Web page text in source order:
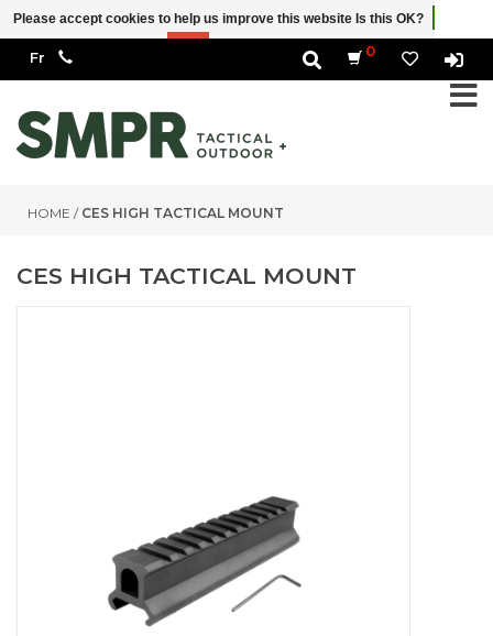
0
HOME / CES HIGH TACTICAL MOUNT
CES HIGH TACTICAL MOUNT
Please accept cookies to help us improve this website Is this OK?